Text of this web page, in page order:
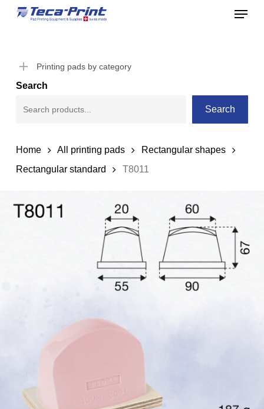
Skip
content
Menu
Printing pads by category
Search
Search
Home All printing pads
Rectangular shapes
Rectangular standard
T8011